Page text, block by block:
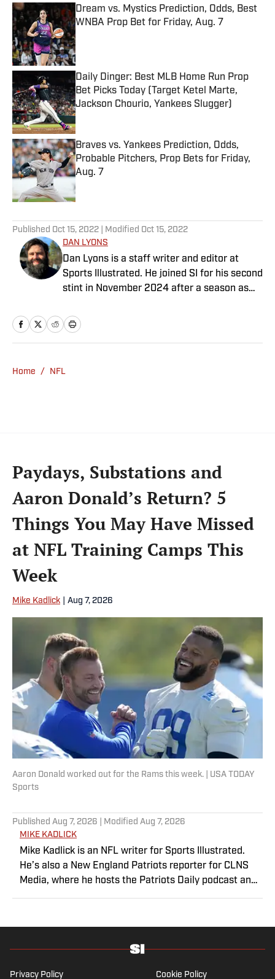
Dream vs. Mystics Prediction, Odds, Best
WNBA Prop Bet for Friday, Aug. 7
Published by on Invalid Date
Daily Dinger: Best MLB Home Run Prop
Bet Picks Today (Target Ketel Marte,
Jackson Chourio, Yankees Slugger)
Published by on Invalid Date
Braves vs. Yankees Prediction, Odds,
Probable Pitchers, Prop Bets for Friday,
Aug. 7
Published by on Invalid Date
Published Oct 15, 2022 | Modified Oct 15, 2022
DAN LYONS
Dan Lyons is a staff writer and editor at
Sports Illustrated. He joined SI for his second
stint in November 2024 after a season as
Sports and previous three-year run at SI as a
writer and editor for the Breaking and
indie concert venue or movie theater. Dan
Home / NFL
Paydays, Substations and
Aaron Donald’s Return? 5
Things You May Have Missed
at NFL Training Camps This
Week
Mike Kadlick Aug 7, 2026
Aaron Donald worked out for the Rams this week. | USA TODAY
Sports
Published Aug 7, 2026 | Modified Aug 7, 2026
MIKE KADLICK
Mike Kadlick is an NFL writer for Sports Illustrated.
He’s also a New England Patriots reporter for CLNS
Media, where he hosts the Patriots Daily podcast and
holds a master’s degree in public relations from
football, he can be found running, spending time with
his wife and dog, and enjoying all things pizza.
Privacy Policy Cookie Policy